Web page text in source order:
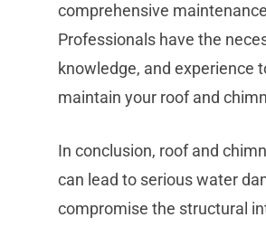
comprehensive
Professionals have the
knowledge, and experience
maintain your roof and
In conclusion, roof and
can lead to serious water
compromise the structural